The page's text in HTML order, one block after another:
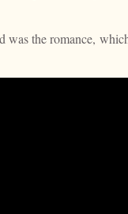
the romance,